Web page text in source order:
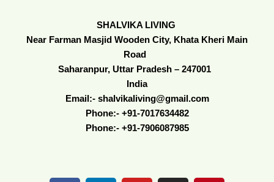
SHALVIKA LIVING
Near Farman Masjid Wooden City, Khata Kheri Main
Road
Saharanpur, Uttar Pradesh – 247001
India
Email:- shalvikaliving@gmail.com
Phone:- +91-7017634482
Phone:- +91-7906087985